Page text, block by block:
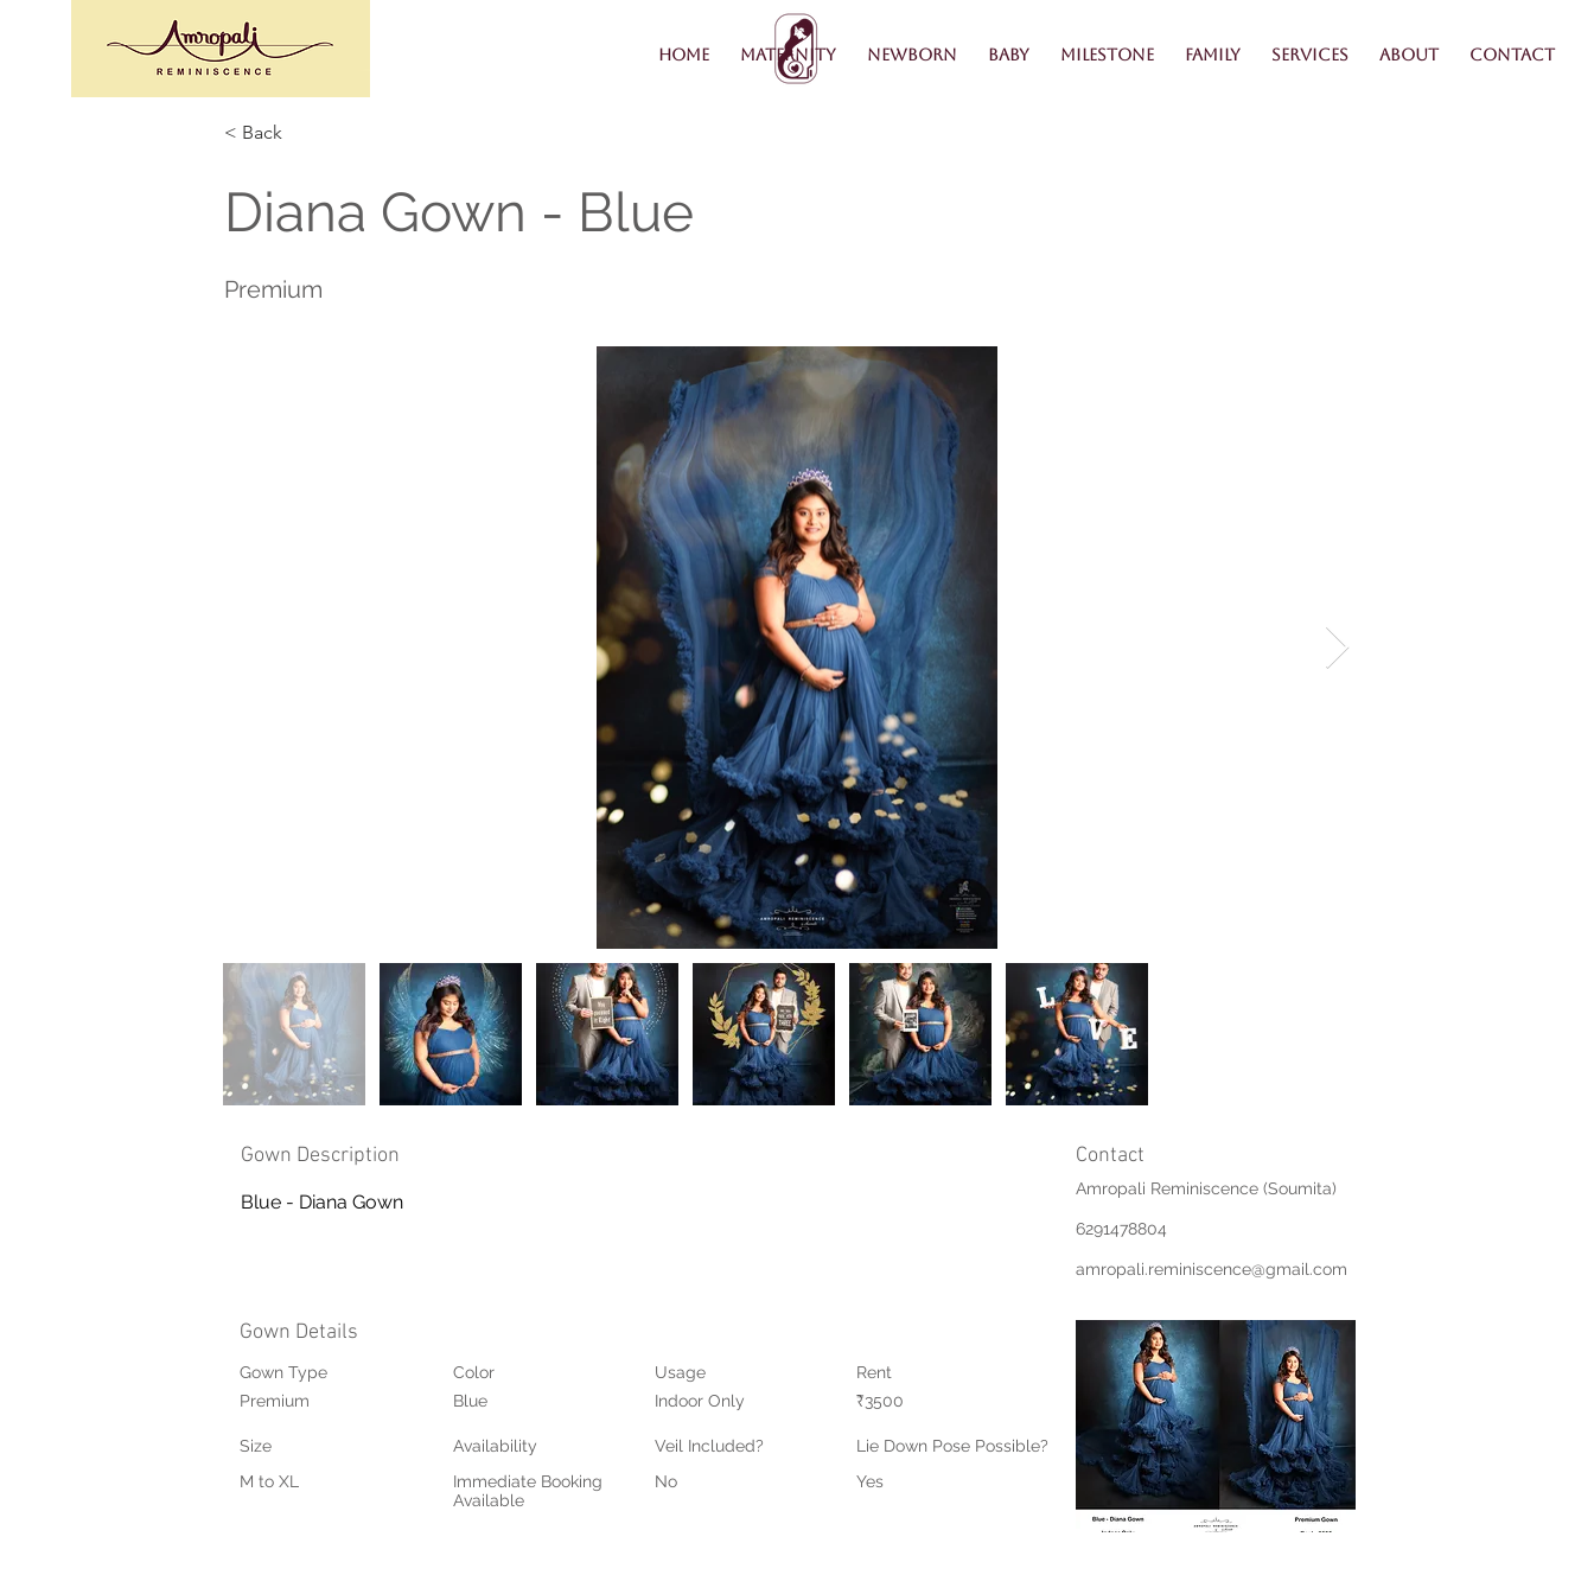
Home Maternity Newborn Baby Milestone Family Services About Contact
< Back
Diana Gown - Blue
Premium
Gown Description
Blue - Diana Gown
Contact
Amropali Reminiscence (Soumita)
6291478804
amropali.reminiscence@gmail.com
Gown Details
Gown Type
Premium
Size
M to XL
Color
Blue
Usage
Indoor Only
Rent
₹3500
Availability
Immediate Booking
Available
Veil Included?
No
Lie Down Pose Possible?
Yes